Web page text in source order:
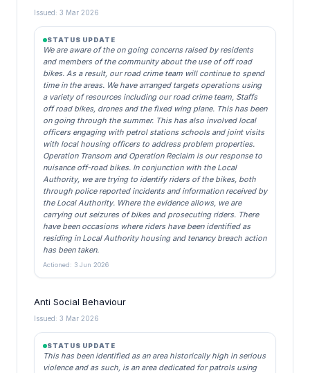
Issued: 3 Mar 2026
STATUS UPDATE
We are aware of the on going concerns raised by residents
and members of the community about the use of off road
bikes. As a result, our road crime team will continue to spend
time in the areas. We have arranged targets operations using
a variety of resources including our road crime team, Staffs
off road bikes, drones and the fixed wing plane. This has been
on going through the summer. This has also involved local
officers engaging with petrol stations schools and joint visits
with local housing officers to address problem properties.
Operation Transom and Operation Reclaim is our response to
nuisance off-road bikes. In conjunction with the Local
Authority, we are trying to identify riders of the bikes, both
through police reported incidents and information received by
the Local Authority. Where the evidence allows, we are
carrying out seizures of bikes and prosecuting riders. There
have been occasions where riders have been identified as
residing in Local Authority housing and tenancy breach action
has been taken.
Actioned: 3 Jun 2026
Anti Social Behaviour
Issued: 3 Mar 2026
STATUS UPDATE
This has been identified as an area historically high in serious
violence and as such, is an area dedicated for patrols using